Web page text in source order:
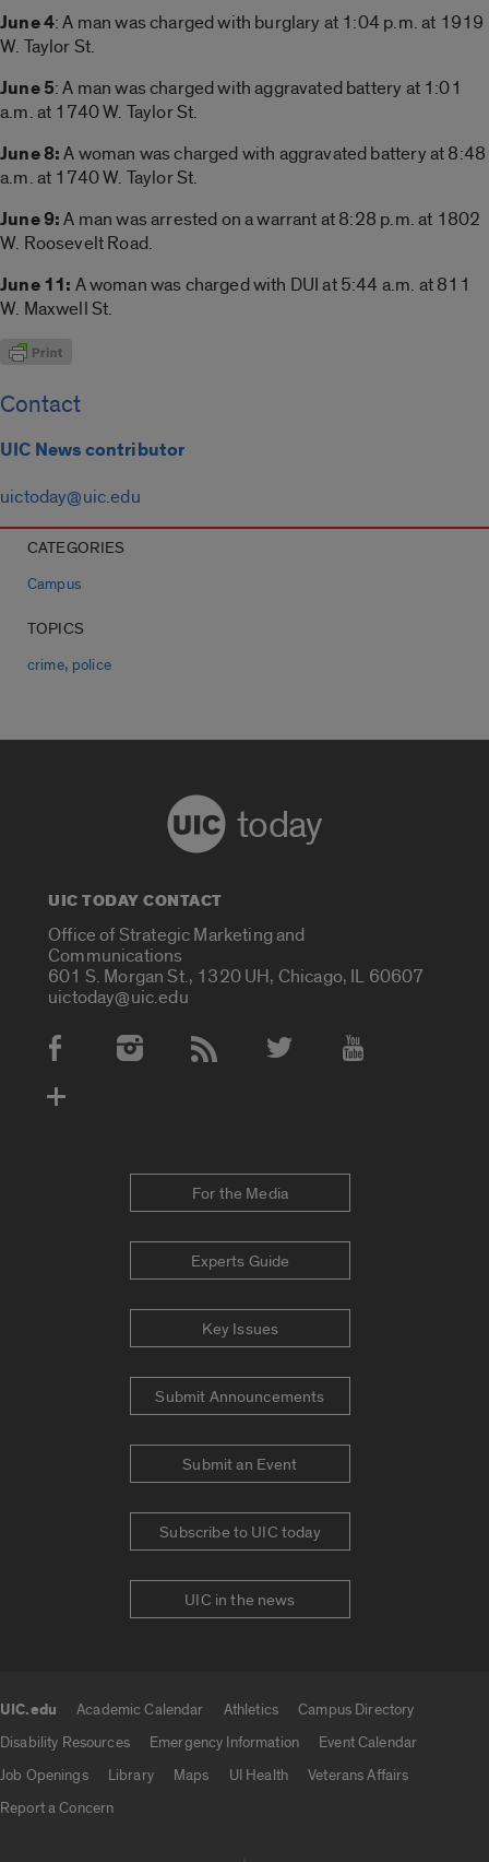
June 4: A man was charged with burglary at 1:04 p.m. at 1919
W. Taylor St.
June 5: A man was charged with aggravated battery at 1:01
a.m. at 1740 W. Taylor St.
June 8:A woman was charged with aggravated battery at 8:48
a.m. at 1740 W. Taylor St.
June 9:A man was arrested on a warrant at 8:28 p.m. at 1802
W. Roosevelt Road.
June 11: A woman was charged with DUI at 5:44 a.m. at 811
W. Maxwell St.
Contact
UIC News contributor
uictoday@uic.edu
CATEGORIES
Campus
TOPICS
crime, police
today
UIC TODAY CONTACT
Office of Strategic Marketing and
Communications
601 S. Morgan St., 1320 UH, Chicago, IL 60607
uictoday@uic.edu
Social Media Accounts
For the Media
Experts Guide
Key Issues
Submit Announcements
Submit an Event
Subscribe to UIC today
UIC in the news
UIC.edu Academic Calendar Athletics
Campus Directory
Disability Resources
Emergency Information
Event Calendar
Job Openings
Library Maps UI Health
Veterans Affairs
Report a Concern